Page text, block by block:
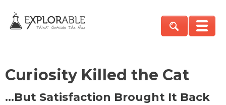
Curiosity Killed the Cat
…But Satisfaction Brought It Back